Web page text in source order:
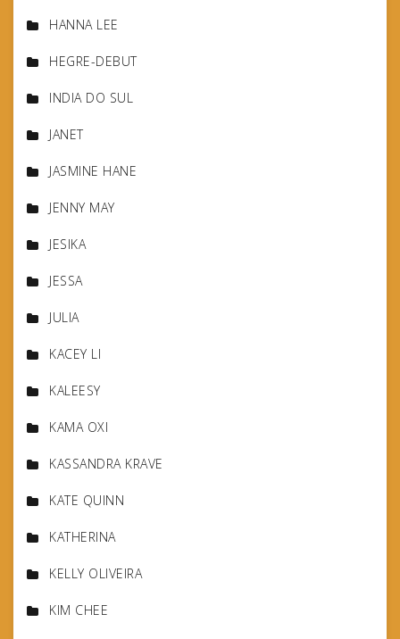
HANNA LEE
HEGRE-DEBUT
INDIA DO SUL
JANET
JASMINE HANE
JENNY MAY
JESIKA
JESSA
JULIA
KACEY LI
KALEESY
KAMA OXI
KASSANDRA KRAVE
KATE QUINN
KATHERINA
KELLY OLIVEIRA
KIM CHEE